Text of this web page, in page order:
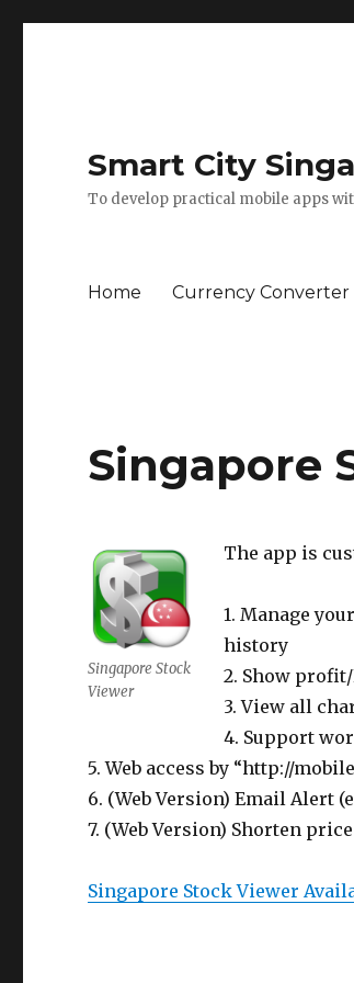
Smart City
To develop practical mobile apps
Home Currency Converter
Singapore
Singapore Stock
Viewer
The app is
1. Manage
history
2. Show
3. View all
4. Support
5. Web access by “http://
6. (Web Version) Email Alert
7. (Web Version) Shorten
Singapore Stock Viewer